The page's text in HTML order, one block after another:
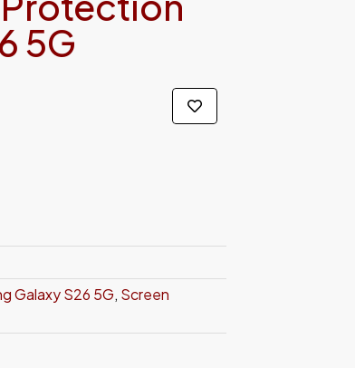
5G
Galaxy S26 5G, Screen